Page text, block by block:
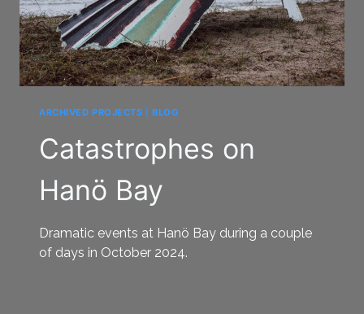
ARCHIVED PROJECTS |BLOG
Catastrophes on
Hanö Bay
Dramatic events at Hanö Bay during a couple
of days in October 2024.